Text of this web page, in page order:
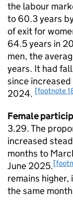
the labour
to 60.3 years
of exit for
64.5 years in
men, the
years. It had
since
2024. [footnote
Female
3.29. The
increased
months to
June 2025.
remains higher,
the same